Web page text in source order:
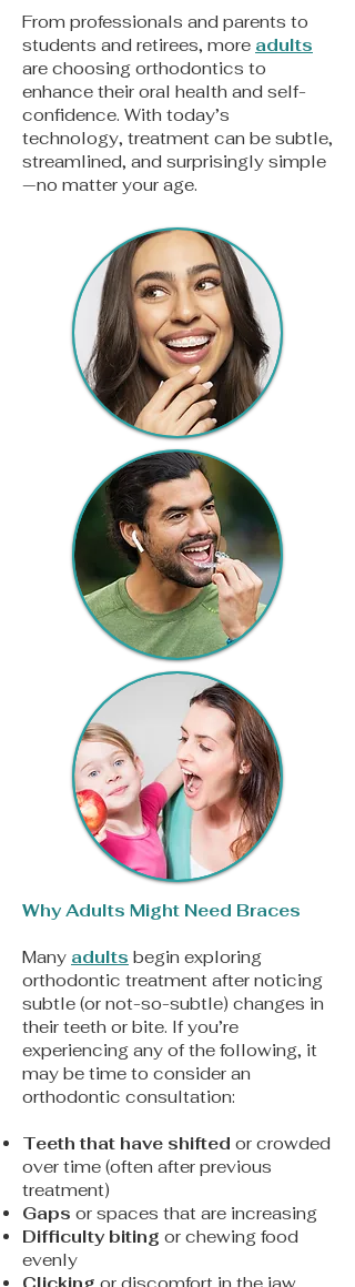
From professionals and parents to
students and retirees, more adults
are choosing orthodontics to
enhance their oral health and self-
confidence. With today’s
technology, treatment can be subtle,
streamlined, and surprisingly simple
—no matter your age.
Why Adults Might Need Braces​
Many adults begin exploring
orthodontic treatment after noticing
subtle (or not-so-subtle) changes in
their teeth or bite. If you’re
experiencing any of the following, it
may be time to consider an
orthodontic consultation:​
Teeth that have shifted or crowded
over time (often after previous
treatment)
Gaps or spaces that are increasing
Difficulty biting or chewing food
evenly